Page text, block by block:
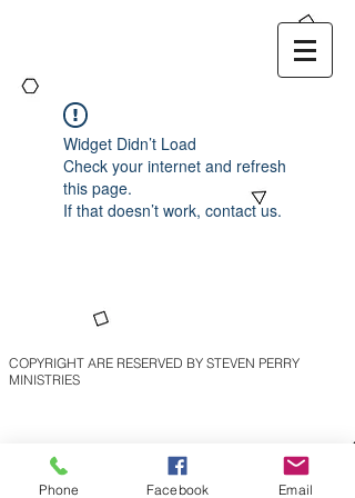
Widget Didn’t Load
Check your internet and refresh
this page.
If that doesn’t work, contact us.
COPYRIGHT ARE RESERVED BY STEVEN PERRY
MINISTRIES
Phone Facebook Email